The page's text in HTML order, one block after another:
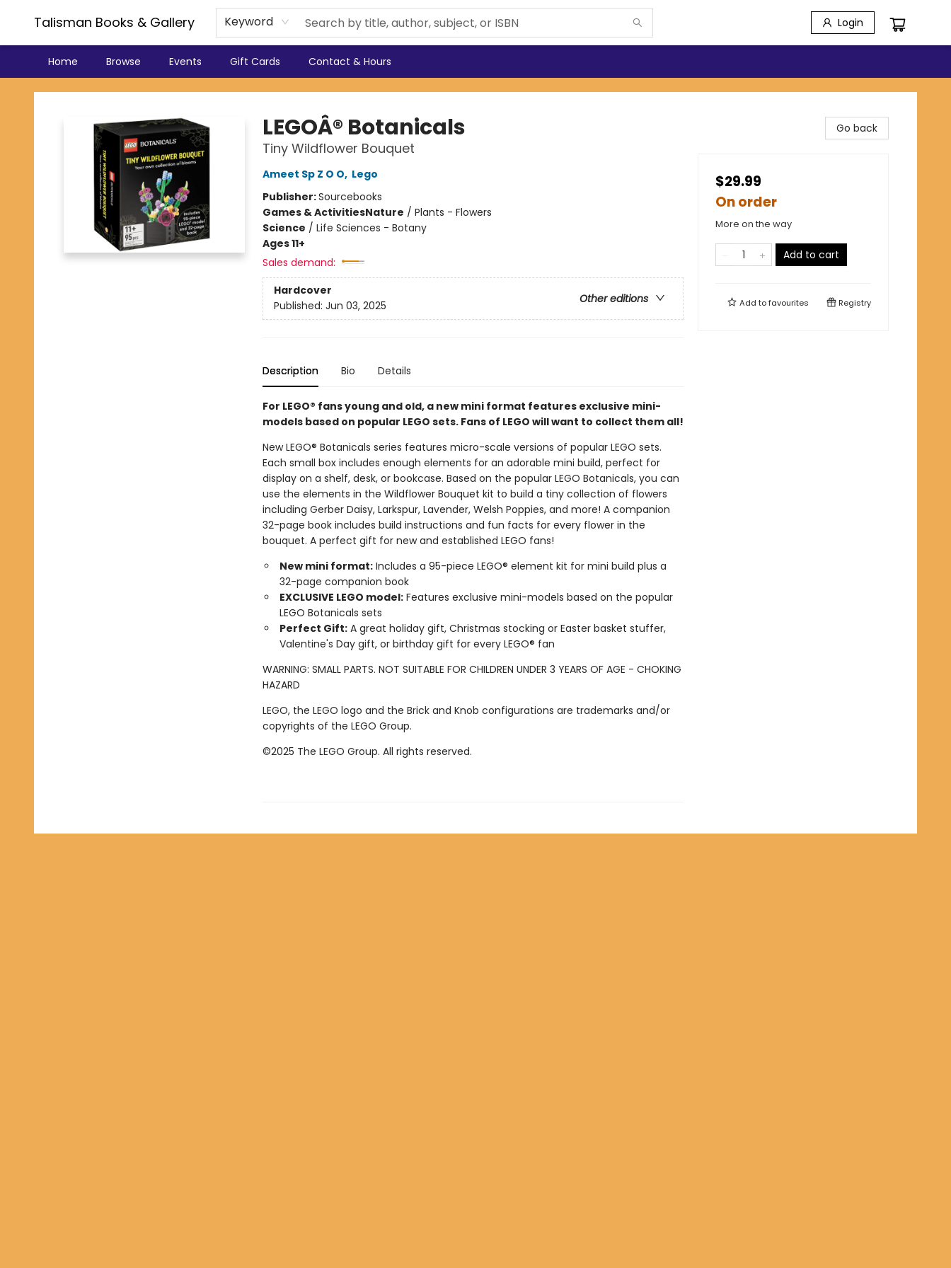
Talisman Books & Gallery Keyword Login
Home Browse Events Gift Cards Contact & Hours
Talisman Books & Gallery
LEGOÂ® Botanicals
Tiny Wildflower Bouquet
Ameet Sp Z O O, Lego
Publisher:Sourcebooks
Games & ActivitiesNature / Plants - Flowers
Science / Life Sciences - Botany
Ages 11+
Sales demand:
Hardcover
Other editions
Published: Jun 03, 2025
Description Bio Details
For LEGO® fans young and old, a new mini format features exclusive mini-
models based on popular LEGO sets. Fans of LEGO will want to collect them all!
New LEGO® Botanicals series features micro-scale versions of popular LEGO sets.
Each small box includes enough elements for an adorable mini build, perfect for
display on a shelf, desk, or bookcase. Based on the popular LEGO Botanicals, you can
use the elements in the Wildflower Bouquet kit to build a tiny collection of flowers
including Gerber Daisy, Larkspur, Lavender, Welsh Poppies, and more! A companion
32-page book includes build instructions and fun facts for every flower in the
bouquet. A perfect gift for new and established LEGO fans!
New mini format:Includes a 95-piece LEGO® element kit for mini build plus a
32-page companion book
EXCLUSIVE LEGO model:Features exclusive mini-models based on the popular
LEGO Botanicals sets
Perfect Gift:A great holiday gift, Christmas stocking or Easter basket stuffer,
Valentine's Day gift, or birthday gift for every LEGO® fan
WARNING: SMALL PARTS. NOT SUITABLE FOR CHILDREN UNDER 3 YEARS OF AGE - CHOKING
HAZARD
LEGO, the LEGO logo and the Brick and Knob configurations are trademarks and/or
copyrights of the LEGO Group.
©2025 The LEGO Group. All rights reserved.
Go back
$29.99
On order
More on the way
Add to cart
Add tofavourites Registry